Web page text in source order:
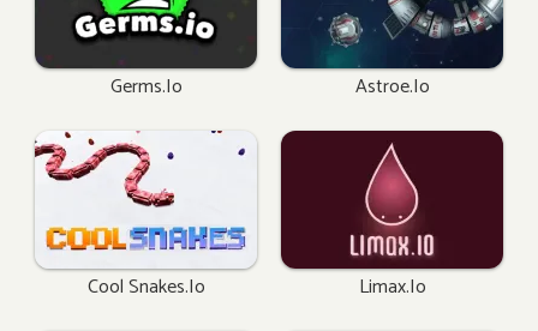
Germs.io Astroe.io
Cool Snakes.io Limax.io